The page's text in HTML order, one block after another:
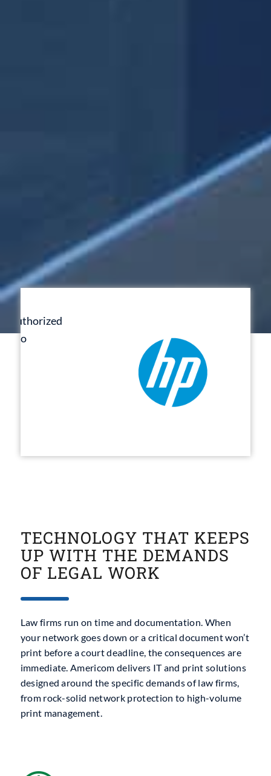
TECHNOLOGY THAT KEEPS
UP WITH THE DEMANDS
OF LEGAL WORK
Law firms run on time and documentation. When
your network goes down or a critical document won’t
print before a court deadline, the consequences are
immediate. Americom delivers IT and print solutions
designed around the specific demands of law firms,
from rock-solid network protection to high-volume
print management.